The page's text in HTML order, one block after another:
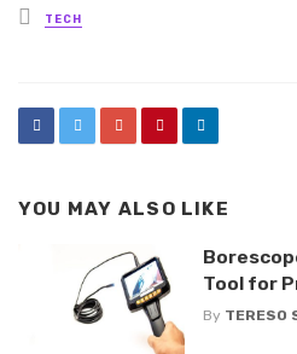
Posted
in
TECH
YOU MAY ALSO LIKE
Tool for
By TERESO